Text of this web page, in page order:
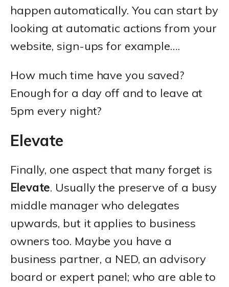
happen automatically. You can start by
looking at automatic actions from your
website, sign-ups for example….
How much time have you saved?
Enough for a day off and to leave at
5pm every night?
Elevate
Finally, one aspect that many forget is
Elevate. Usually the preserve of a busy
middle manager who delegates
upwards, but it applies to business
owners too. Maybe you have a
business partner, a NED, an advisory
board or expert panel; who are able to